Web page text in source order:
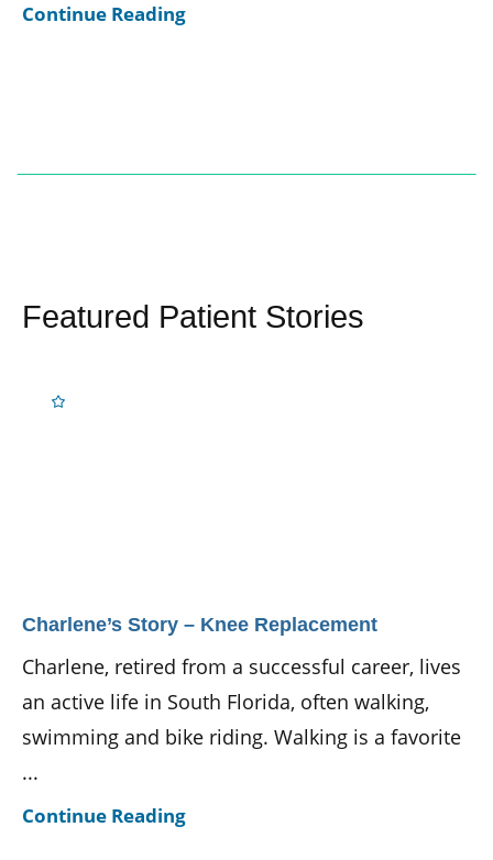
Continue Reading
Featured Patient Stories
Charlene’s Story – Knee Replacement
Charlene, retired from a successful career, lives
an active life in South Florida, often walking,
swimming and bike riding. Walking is a favorite
...
Continue Reading